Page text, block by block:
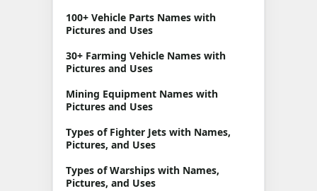
100+ Vehicle Parts Names with
Pictures and Uses
30+ Farming Vehicle Names with
Pictures and Uses
Mining Equipment Names with
Pictures and Uses
Types of Fighter Jets with Names,
Pictures, and Uses
Types of Warships with Names,
Pictures, and Uses